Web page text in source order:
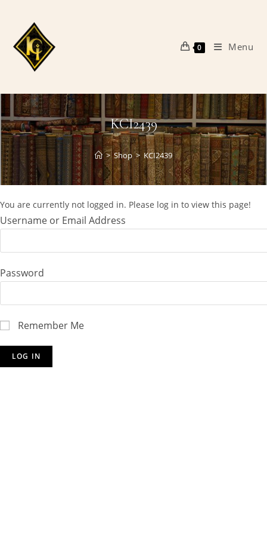
content
0 Menu
KCI2439
> Shop > KCI2439
You are currently not logged in. Please log in to view this page!
Username or Email Address
Password
Remember Me